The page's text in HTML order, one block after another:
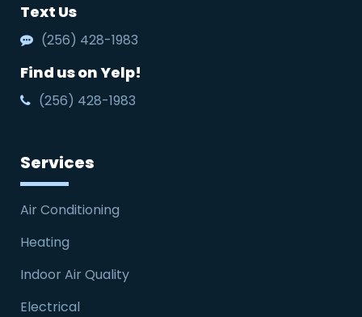
Text Us
(256) 428-1983
Find us on Yelp!
(256) 428-1983
Services
Air Conditioning
Heating
Indoor Air Quality
Electrical